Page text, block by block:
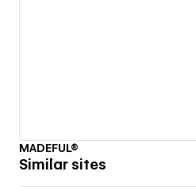
MADEFUL®
Similar sites